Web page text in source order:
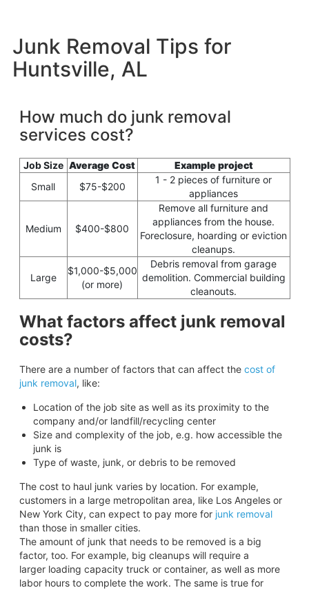
Junk Removal Tips for
Huntsville, AL
How much do junk removal
services cost?
Job Size Average Cost
Example project
Small
$75-$200
1 - 2 pieces of furniture or
appliances
Medium $400-$800
Remove all furniture and
appliances from the house.
Foreclosure, hoarding or eviction
cleanups.
Large
$1,000-$5,000
(or more)
Debris removal from garage
demolition. Commercial building
cleanouts.
What factors affect junk removal
costs?
There are a number of factors that can affect the cost of
junk removal, like:
Location of the job site as well as its proximity to the
company and/or landfill/recycling center
Size and complexity of the job, e.g. how accessible the
junk is
Type of waste, junk, or debris to be removed
The cost to haul junk varies by location. For example,
customers in a large metropolitan area, like Los Angeles or
New York City, can expect to pay more for junk removal
than those in smaller cities.
The amount of junk that needs to be removed is a big
factor, too. For example, big cleanups will require a
larger loading capacity truck or container, as well as more
labor hours to complete the work. The same is true for